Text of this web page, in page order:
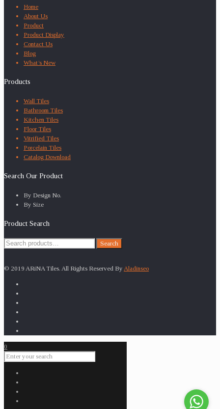
Home
About Us
Product
Product Display
Contact Us
Blog
What’s New
Products
Wall Tiles
Bathroom Tiles
Kitchen Tiles
Floor Tiles
Vitrified Tiles
Porcelain Tiles
Catalog Download
Search Our Product
By Design No.
By Size
Product Search
Search
Search
© 2019 ARiNA Tiles. All Rights Reserved By Aladinseo
0